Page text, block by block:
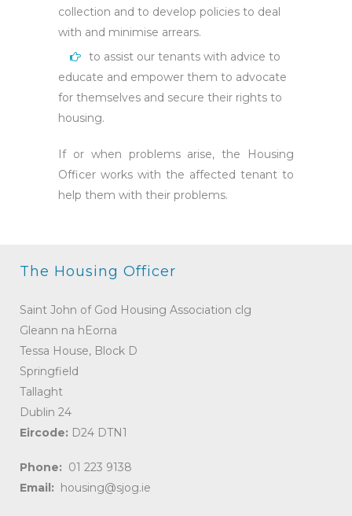
collection and to develop policies to deal
with and minimise arrears.
to assist our tenants with advice to
educate and empower them to advocate
for themselves and secure their rights to
housing.
If or when problems arise, the Housing
Officer works with the affected tenant to
help them with their problems.
The Housing Officer
Saint John of God Housing Association clg
Gleann na hEorna
Tessa House, Block D
Springfield
Tallaght
Dublin 24
Eircode: D24 DTN1
Phone: 01 223 9138
Email:
housing@sjog.ie